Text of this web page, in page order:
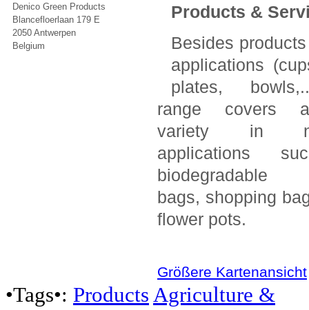
Denico Green Products
Blancefloerlaan 179 E
2050 Antwerpen
Belgium
Products &
Besides
applications
plates,
range covers
variety in
applications
biodegradable
bags, shopping
flower pots.
Größere Kartenansicht
•Tags•: Products Agriculture &